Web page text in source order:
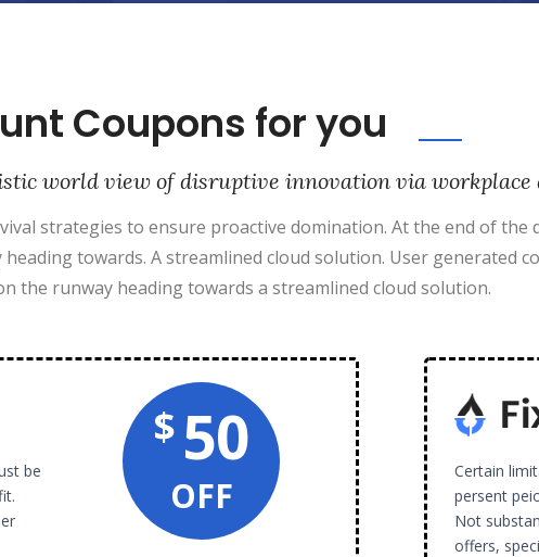
Coupons for you
world view of disruptive innovation via
strategies to ensure proactive domination. At the end of
towards. A streamlined cloud solution. User generated
the runway heading towards a streamlined cloud solution.
be
$ 50
OFF
Certain
persent
Not
offers,